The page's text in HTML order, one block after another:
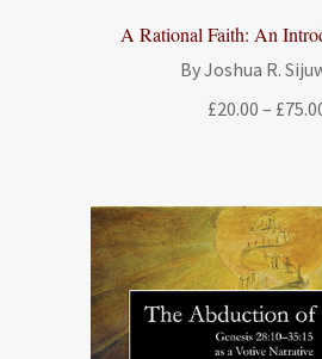
A Rational Faith: An
By Joshua R.
£20.00 – £